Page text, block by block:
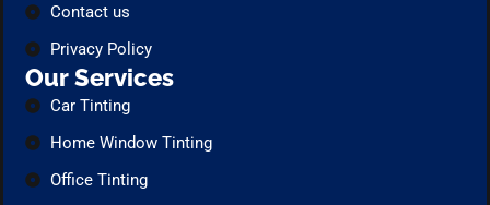
Contact us
Privacy Policy
Our Services
Car Tinting
Home Window Tinting
Office Tinting